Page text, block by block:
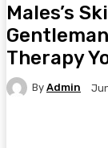
Males’s
Therapy
By Admin